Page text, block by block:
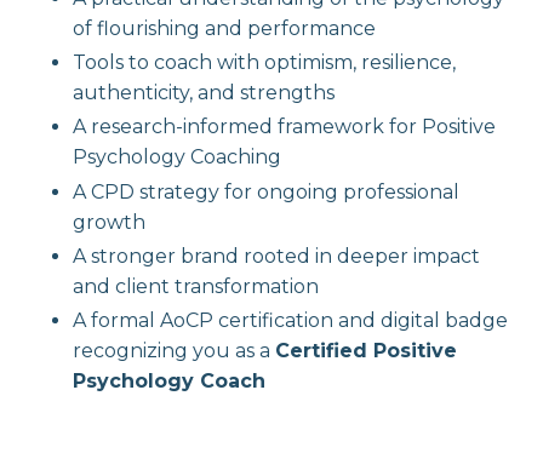
of flourishing and performance
Tools to coach with optimism, resilience,
authenticity, and strengths
A research-informed framework for Positive
Psychology Coaching
A CPD strategy for ongoing professional
growth
A stronger brand rooted in deeper impact
and client transformation
A formal AoCP certification and digital badge
recognizing you as a Certified Positive
Psychology Coach